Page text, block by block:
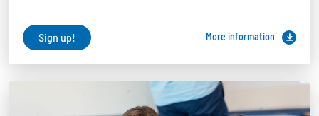
Sign up! More information